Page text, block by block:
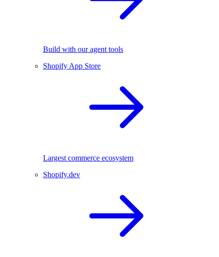
Build with our agent tools
Shopify App Store
Largest commerce ecosystem
Shopify.dev